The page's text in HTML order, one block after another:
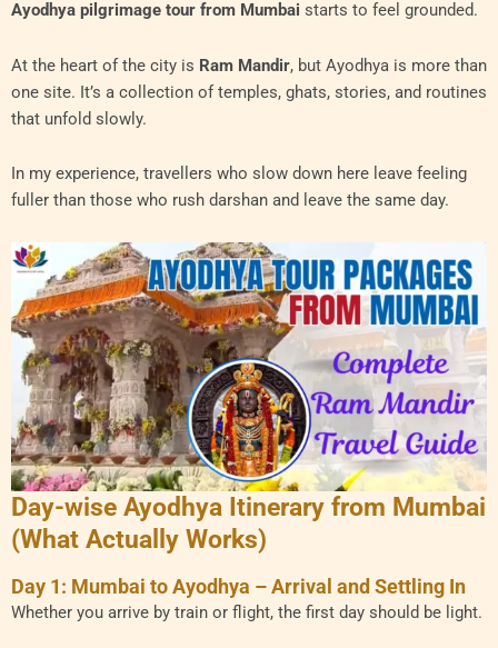
Ayodhya pilgrimage tour from Mumbai starts to feel grounded.
At the heart of the city is Ram Mandir, but Ayodhya is more than
one site. It’s a collection of temples, ghats, stories, and routines
that unfold slowly.
In my experience, travellers who slow down here leave feeling
fuller than those who rush darshan and leave the same day.
Day-wise Ayodhya Itinerary from Mumbai
(What Actually Works)
Day 1: Mumbai to Ayodhya – Arrival and Settling In
Whether you arrive by train or flight, the first day should be light.